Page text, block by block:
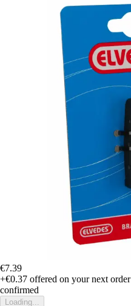
€7.39
+€0.37 offered on your next order
confirmed
Loading...